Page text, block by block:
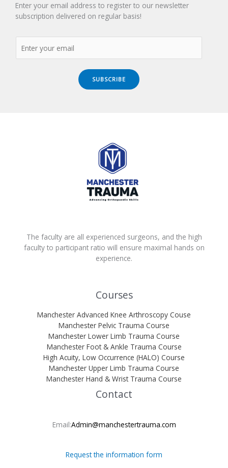
Enter your email address to register to our newsletter
subscription delivered on regular basis!
SUBSCRIBE
The faculty are all experienced surgeons, and the high
faculty to participant ratio will ensure maximal hands on
experience.
Courses
Manchester Advanced Knee Arthroscopy Couse
Manchester Pelvic Trauma Course
Manchester Lower Limb Trauma Course
Manchester Foot & Ankle Trauma Course
High Acuity, Low Occurrence (HALO) Course
Manchester Upper Limb Trauma Course
Manchester Hand & Wrist Trauma Course
Contact
Email:Admin@manchestertrauma.com
Request the information form